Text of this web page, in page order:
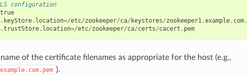
configuration
true
. keyStore. location=/etc/zookeeper/ca/ keystores/zookeeper1.example. com.
.trustStore. location=/etc/zookeeper/ca/certs/cacert . pem
of the certificate filenames as appropriate for the host (e.g.,
).